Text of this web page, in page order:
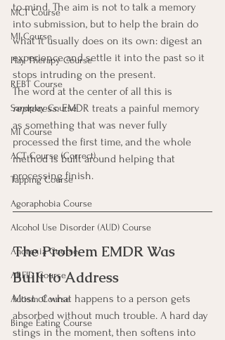
MCT Course
MI Course
Play Therapy Course
REBT Course
Sandplay Course
MI Course
ACT Course (Correct)
Tapping Course
Agoraphobia Course
Alcohol Use Disorder (AUD) Course
Anorexia Course
ARFID Course
Autism Course
Binge Eating Course
to mind. The aim is not to talk a memory
into submission, but to help the brain do
what it usually does on its own: digest an
experience and settle it into the past so it
stops intruding on the present.
The word at the center of all this is
reprocess. EMDR treats a painful memory
as something that was never fully
processed the first time, and the whole
method is built around helping that
processing finish.
The Problem EMDR Was
Built to Address
Most of what happens to a person gets
absorbed without much trouble. A hard day
stings in the moment, then softens into